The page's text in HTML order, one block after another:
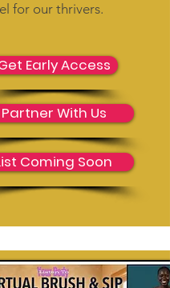
for our thrivers.
Early Access
Partner With Us
Coming Soon